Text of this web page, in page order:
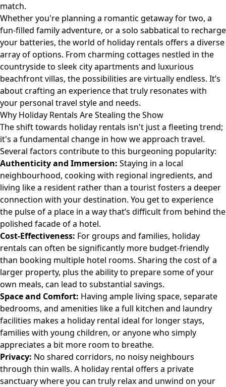
match.
Whether you're planning a romantic getaway for two, a
fun-filled family adventure, or a solo sabbatical to recharge
your batteries, the world of holiday rentals offers a diverse
array of options. From charming cottages nestled in the
countryside to sleek city apartments and luxurious
beachfront villas, the possibilities are virtually endless. It’s
about crafting an experience that truly resonates with
your personal travel style and needs.
Why Holiday Rentals Are Stealing the Show
The shift towards holiday rentals isn't just a fleeting trend;
it's a fundamental change in how we approach travel.
Several factors contribute to this burgeoning popularity:
Authenticity and Immersion: Staying in a local
neighbourhood, cooking with regional ingredients, and
living like a resident rather than a tourist fosters a deeper
connection with your destination. You get to experience
the pulse of a place in a way that’s difficult from behind the
polished facade of a hotel.
Cost-Effectiveness: For groups and families, holiday
rentals can often be significantly more budget-friendly
than booking multiple hotel rooms. Sharing the cost of a
larger property, plus the ability to prepare some of your
own meals, can lead to substantial savings.
Space and Comfort: Having ample living space, separate
bedrooms, and amenities like a full kitchen and laundry
facilities makes a holiday rental ideal for longer stays,
families with young children, or anyone who simply
appreciates a bit more room to breathe.
Privacy: No shared corridors, no noisy neighbours
through thin walls. A holiday rental offers a private
sanctuary where you can truly relax and unwind on your